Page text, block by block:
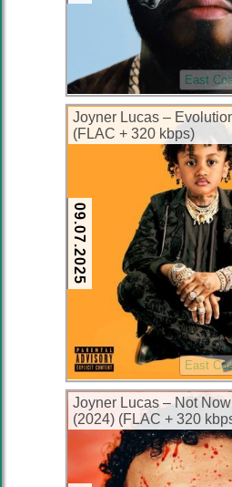
East
Joyner Lucas –
(FLAC + 320 kbps)
09.07.2025
East
Joyner Lucas – Not
(2024) (FLAC + 320